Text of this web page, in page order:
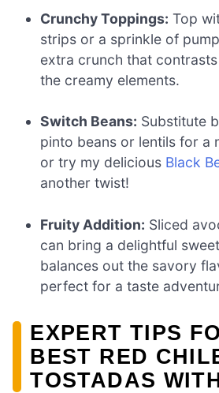
Crunchy Toppings: Top
strips or a sprinkle of
extra crunch that
the creamy elements.
Switch Beans: Substitute
pinto beans or lentils for a
or try my delicious Black
another twist!
Fruity Addition: Sliced
can bring a delightful
balances out the savory
perfect for a taste
EXPERT TIPS
BEST RED
TOSTADAS